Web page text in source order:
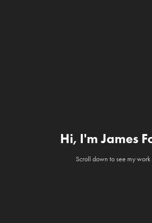
Hi, I'm James
Scroll down to see my work